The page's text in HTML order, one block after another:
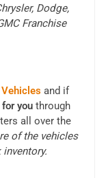
Dodge,
Franchise
and if
you through
all over the
of the vehicles